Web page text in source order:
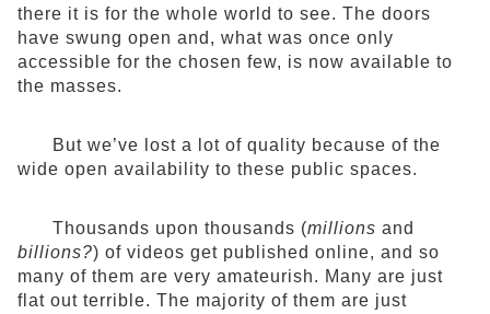
there it is for the whole world to see. The doors
have swung open and, what was once only
accessible for the chosen few, is now available to
the masses.
But we’ve lost a lot of quality because of the
wide open availability to these public spaces.
Thousands upon thousands (millions and
billions?) of videos get published online, and so
many of them are very amateurish. Many are just
flat out terrible. The majority of them are just